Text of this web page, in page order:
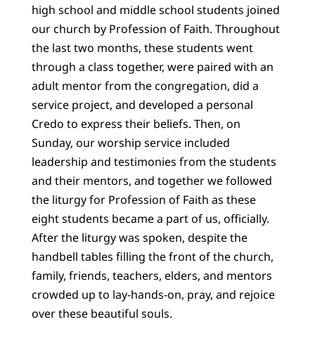
high school and middle school students joined
our church by Profession of Faith. Throughout
the last two months, these students went
through a class together, were paired with an
adult mentor from the congregation, did a
service project, and developed a personal
Credo to express their beliefs. Then, on
Sunday, our worship service included
leadership and testimonies from the students
and their mentors, and together we followed
the liturgy for Profession of Faith as these
eight students became a part of us, officially.
After the liturgy was spoken, despite the
handbell tables filling the front of the church,
family, friends, teachers, elders, and mentors
crowded up to lay-hands-on, pray, and rejoice
over these beautiful souls.